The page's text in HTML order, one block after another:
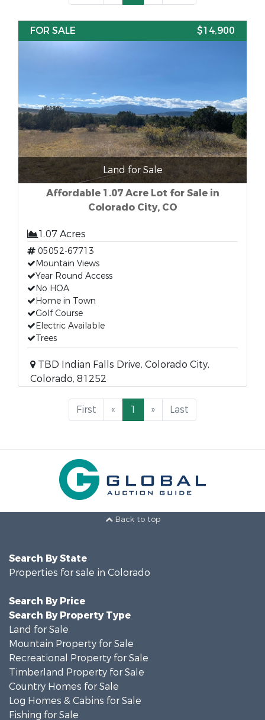
FOR SALE $14,900
Land for Sale
Affordable 1.07 Acre Lot for Sale in
Colorado City, CO
1.07 Acres
05052-67713
Mountain Views
Year Round Access
No HOA
Home in Town
Golf Course
Electric Available
Trees
TBD Indian Falls Drive, Colorado City,
Colorado, 81252
First « 1 » Last
Back to top
Search By State
Properties for sale in Colorado
Search By Price
Search By Property Type
Land for Sale
Mountain Property for Sale
Recreational Property for Sale
Timberland Property for Sale
Country Homes for Sale
Log Homes & Cabins for Sale
Fishing for Sale